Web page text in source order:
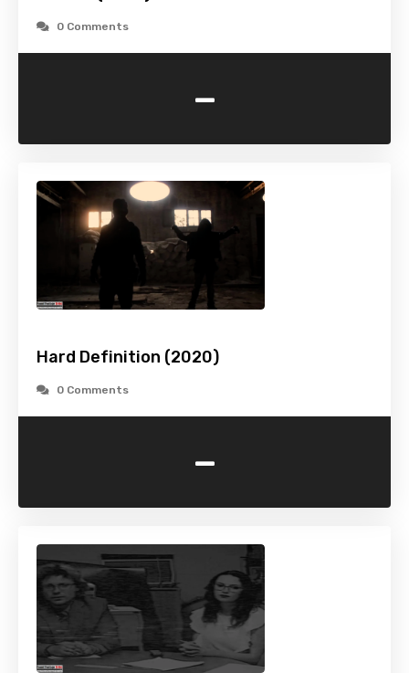
0 Comments
-
Hard Definition (2020)
0 Comments
-